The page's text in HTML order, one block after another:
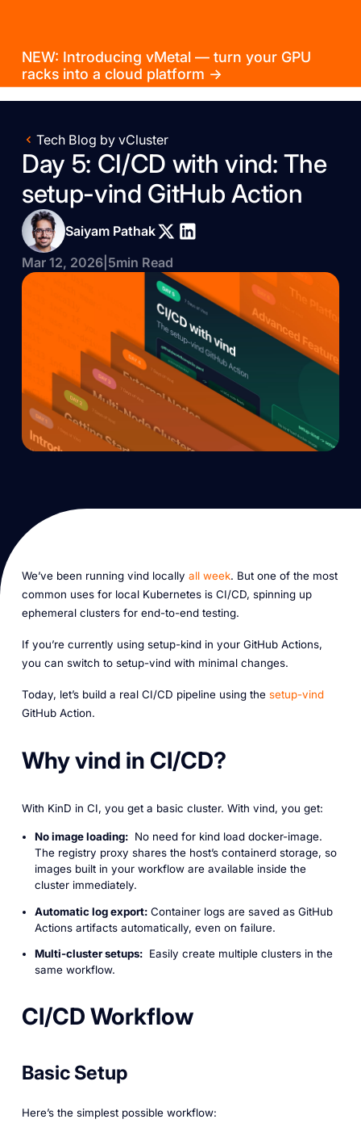
NEW: Introducing vMetal — turn your GPU
racks into a cloud platform →
Tech Blog by vCluster
Day 5: CI/CD with vind: The
setup-vind GitHub Action
Saiyam Pathak
Mar 12, 2026| 5min Read
We’ve been running vind locally all week. But one of the most
common uses for local Kubernetes is CI/CD, spinning up
ephemeral clusters for end-to-end testing.
If you’re currently using setup-kind in your GitHub Actions,
you can switch to setup-vind with minimal changes.
Today, let’s build a real CI/CD pipeline using the setup-vind
GitHub Action.
Why vind in CI/CD?
With KinD in CI, you get a basic cluster. With vind, you get:
No image loading:No need for kind load docker-image.
The registry proxy shares the host’s containerd storage, so
images built in your workflow are available inside the
cluster immediately.
Automatic log export:Container logs are saved as GitHub
Actions artifacts automatically, even on failure.
Multi-cluster setups:Easily create multiple clusters in the
same workflow.
CI/CD Workflow
Basic Setup
Here’s the simplest possible workflow: